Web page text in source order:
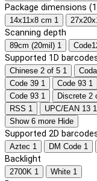
Package dimensions
14x11x8 cm 1
Scanning depth
89cm (20mil) 1
Supported 1D
Chinese 2 of 5 1
Code 39 1 Code 93 1
Code 93 1 Discrete 2
RSS 1 UPC/EAN 13 1
Show 6 more Hide
Supported 2D
Aztec 1 DM Code 1
Backlight
2700K 1 White 1